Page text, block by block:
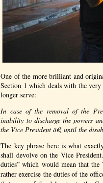
One of the more brilliant and
Section 1 which deals with the
longer serve:
In case of the removal of the
inability to discharge the powers
the Vice President â€¦ until the
The key phrase here is what
shall devolve on the Vice
duties” which would mean that
rather exercise the duties of the